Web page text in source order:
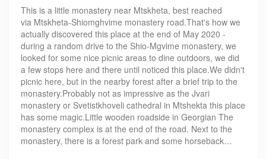
This is a little monastery near Mtskheta, best reached
via Mtskheta-Shiomghvime monastery road.That's how we
actually discovered this place at the end of May 2020 -
during a random drive to the Shio-Mgvime monastery, we
looked for some nice picnic areas to dine outdoors, we did
a few stops here and there until noticed this place.We didn't
picnic here, but in the nearby forest after a brief trip to the
monastery.Probably not as impressive as the Jvari
monastery or Svetistkhoveli cathedral in Mtshekta this place
has some magic.Little wooden roadside in Georgian The
monastery complex is at the end of the road. Next to the
monastery, there is a forest park and some horseback…